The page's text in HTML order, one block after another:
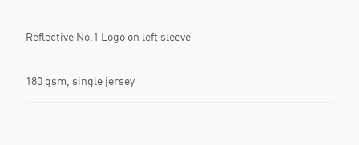
Reflective No.1 Logo on left sleeve
180 gsm, single jersey